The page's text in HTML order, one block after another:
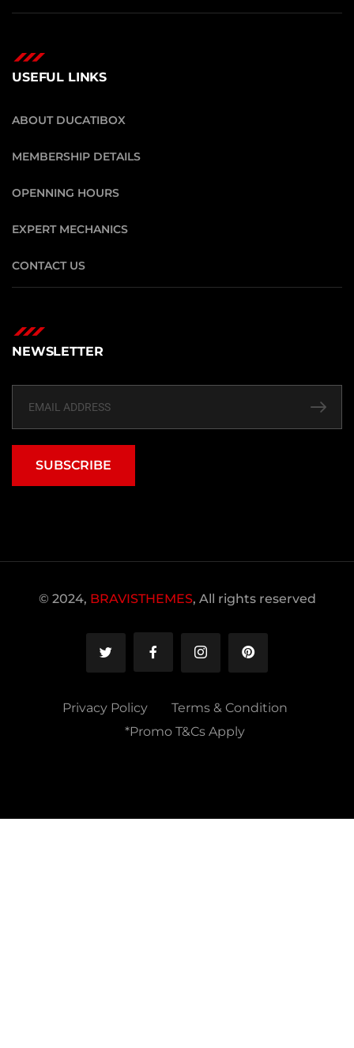
USEFUL LINKS
ABOUT DUCATIBOX
MEMBERSHIP DETAILS
OPENNING HOURS
EXPERT MECHANICS
CONTACT US
NEWSLETTER
SUBSCRIBE
© 2024, BRAVISTHEMES, All rights reserved
Privacy Policy
Terms & Condition
*Promo T&Cs Apply